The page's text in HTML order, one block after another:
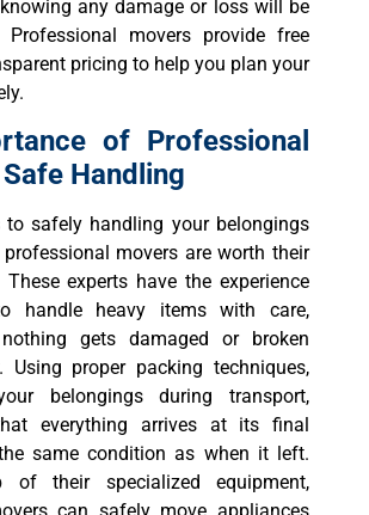
any damage or loss will be
movers provide free
pricing to help you plan your
of Professional
Handling
to safely handling your belongings
movers are worth their
experts have the experience
handle heavy items with care,
gets damaged or broken
Using proper packing techniques,
belongings during transport,
everything arrives at its final
same condition as when it left.
of their specialized equipment,